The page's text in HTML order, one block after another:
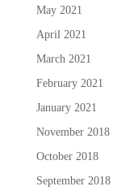
May 2021
April 2021
March 2021
February 2021
January 2021
November 2018
October 2018
September 2018